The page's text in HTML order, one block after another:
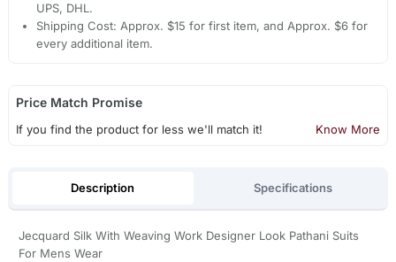
UPS, DHL.
Shipping Cost: Approx. $15 for first item, and Approx. $6 for
every additional item.
Price Match Promise
If you find the product for less we'll match it! Know More
Description Specifications
Jecquard Silk With Weaving Work Designer Look Pathani Suits
For Mens Wear